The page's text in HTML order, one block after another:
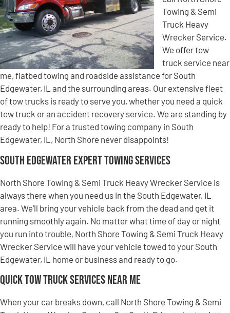
Towing & Semi
Truck Heavy
Wrecker Service.
We offer tow
truck service near
me, flatbed towing and roadside assistance for South
Edgewater, IL and the surrounding areas. Our extensive fleet
of tow trucks is ready to serve you, whether you need a quick
tow truck or an accident recovery service. We are standing by
ready to help! For a trusted towing company in South
Edgewater, IL, North Shore never disappoints!
South Edgewater Expert Towing Services
North Shore Towing & Semi Truck Heavy Wrecker Service is
always there when you need us in the South Edgewater, IL
area. We’ll bring your vehicle back from the dead and get it
running smoothly again. No matter what time of day or night
you run into trouble, North Shore Towing & Semi Truck Heavy
Wrecker Service will have your vehicle towed to your South
Edgewater, IL home or business and ready to go.
Quick Tow Truck Services Near Me
When your car breaks down, call North Shore Towing & Semi